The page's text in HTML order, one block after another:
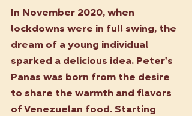
In November 2020, when
lockdowns were in full swing, the
dream of a young individual
sparked a delicious idea. Peter's
Panas was born from the desire
to share the warmth and flavors
of Venezuelan food. Starting